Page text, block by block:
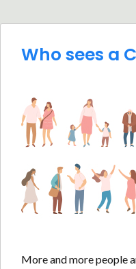
Who sees a
More and more people